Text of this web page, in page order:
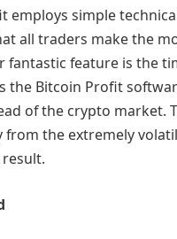
employs simple
all traders make the
fantastic feature is the
the Bitcoin Profit
of the crypto market.
from the extremely